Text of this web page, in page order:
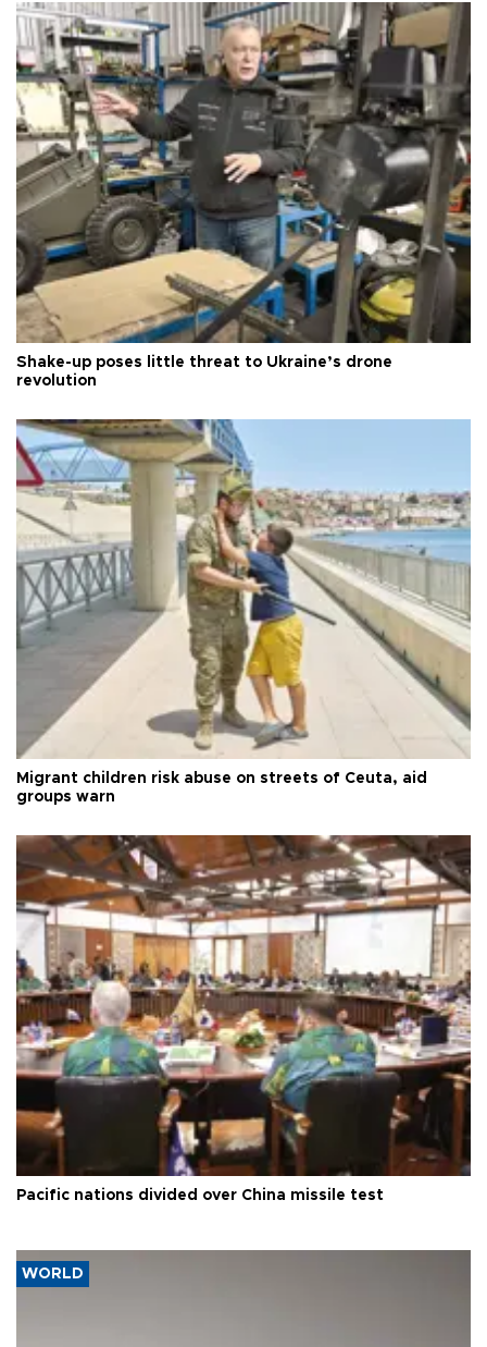
Shake-up poses little threat to Ukraine’s drone
revolution
Migrant children risk abuse on streets of Ceuta, aid
groups warn
Pacific nations divided over China missile test
WORLD